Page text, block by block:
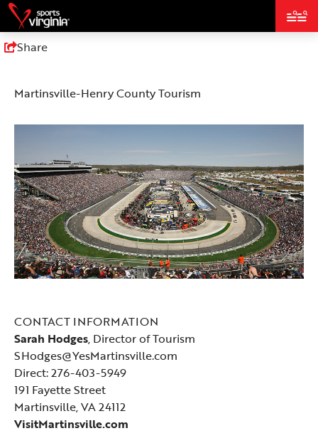
Share
Martinsville-Henry County Tourism
CONTACT INFORMATION
Sarah Hodges, Director of Tourism
SHodges@YesMartinsville.com
Direct: 276-403-5949
191 Fayette Street
Martinsville, VA 24112
VisitMartinsville.com
top-
anchor
top-
anchor